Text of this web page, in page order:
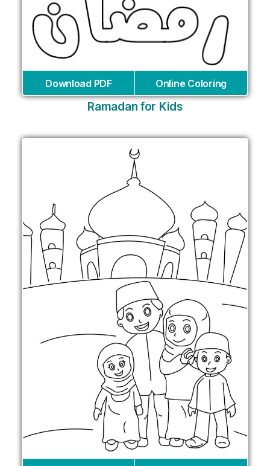
Download PDF Online Coloring
Ramadan for Kids